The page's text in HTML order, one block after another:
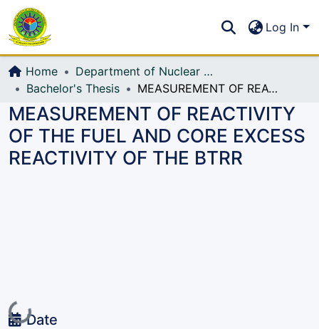
All of DSpace
Log In
Home
Department of Nuclear Science and Engineering
Bachelor's Thesis
MEASUREMENT OF REACTIVITY OF THE FUEL AND CORE EXCESS REACTIVITY OF THE BTRR
MEASUREMENT OF REACTIVITY
OF THE FUEL AND CORE EXCESS
REACTIVITY OF THE BTRR
Loading...
Date